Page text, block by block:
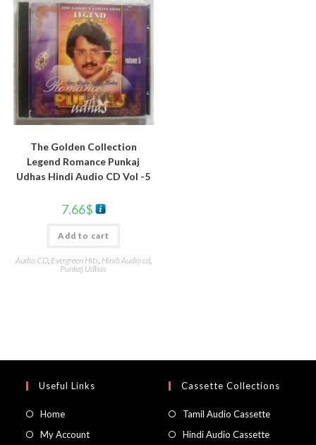
The Golden Collection
Legend Romance Punkaj
Udhas Hindi Audio CD Vol -5
7.66$
Add to cart
Audio CD, Evergreen Hits, Hindi Audio cd,
Punkaj Udhas
Useful Links
Home
My Account
Cassette Collections
Tamil Audio Cassette
Hindi Audio Cassette